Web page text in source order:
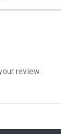
review.